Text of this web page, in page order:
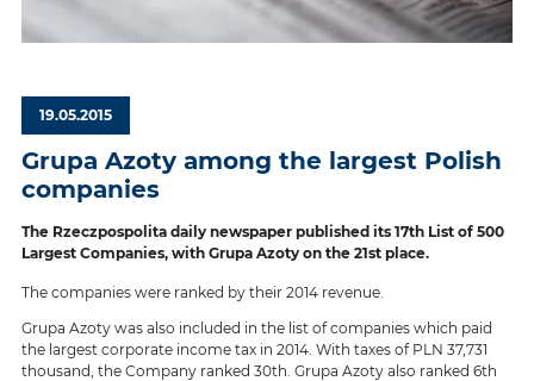
19.05.2015
Grupa Azoty among the largest Polish
companies
The Rzeczpospolita daily newspaper published its 17th List of 500
Largest Companies, with Grupa Azoty on the 21st place.
The companies were ranked by their 2014 revenue.
Grupa Azoty was also included in the list of companies which paid
the largest corporate income tax in 2014. With taxes of PLN 37,731
thousand, the Company ranked 30th. Grupa Azoty also ranked 6th